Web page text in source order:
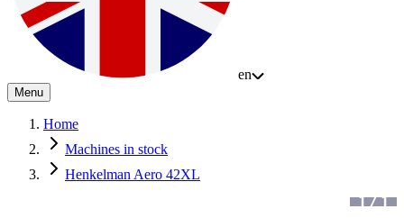
en
Menu
Home
Machines in stock
Henkelman Aero 42XL
1/1